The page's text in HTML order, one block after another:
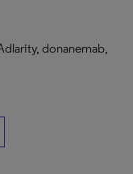
donanemab,